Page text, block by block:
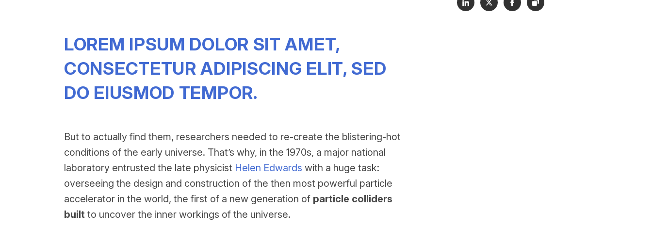
LOREM IPSUM DOLOR SIT AMET,
CONSECTETUR ADIPISCING ELIT, SED
DO EIUSMOD TEMPOR.
But to actually find them, researchers needed to re-create the blistering-hot
conditions of the early universe. That’s why, in the 1970s, a major national
laboratory entrusted the late physicist Helen Edwards with a huge task:
overseeing the design and construction of the then most powerful particle
accelerator in the world, the first of a new generation of particle colliders
built to uncover the inner workings of the universe.